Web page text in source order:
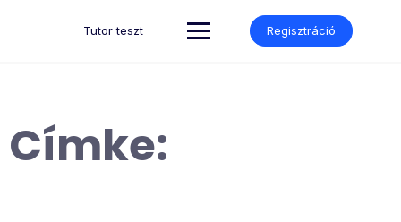
Tutor teszt Regisztráció
Címke: